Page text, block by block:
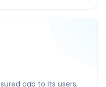
cab to its users,